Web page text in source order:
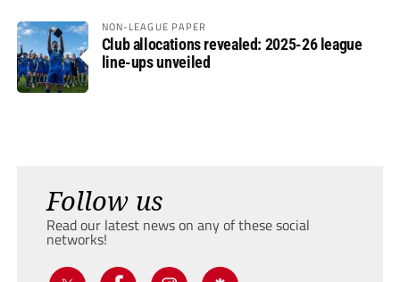
NON-LEAGUE PAPER
Club allocations revealed: 2025-26 league
line-ups unveiled
Follow us
Read our latest news on any of these social
networks!